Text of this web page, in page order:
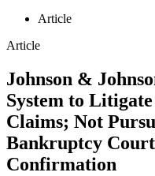
Article
Article
Johnson &
System to
Claims; Not
Bankruptcy
Confirmation